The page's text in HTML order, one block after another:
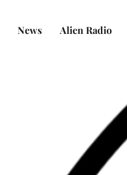
News Alien Radio